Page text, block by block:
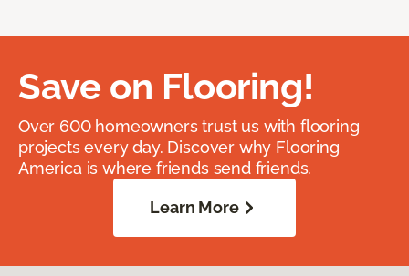
Save on Flooring!
Over 600 homeowners trust us with flooring
projects every day. Discover why Flooring
America is where friends send friends.
Learn More